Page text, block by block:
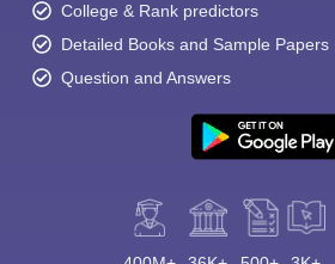
College & Rank predictors
Detailed Books and Sample Papers
Question and Answers